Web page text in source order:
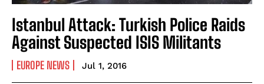
Istanbul Attack: Turkish Police Raids
Against Suspected ISIS Militants
EUROPE NEWS Jul 1, 2016